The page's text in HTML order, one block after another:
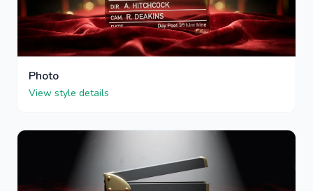
Photo
View style details